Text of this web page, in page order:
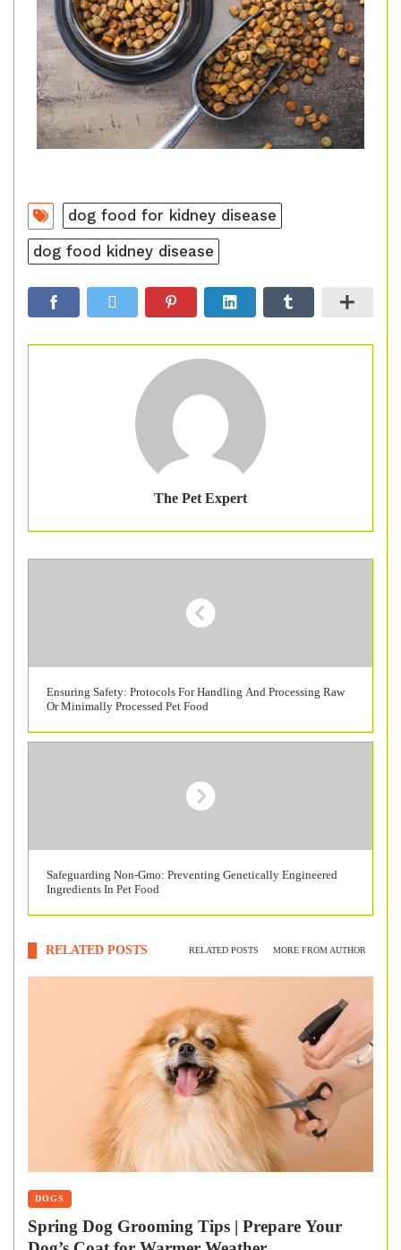
dog food for kidney disease
dog food kidney disease
The Pet Expert
Ensuring Safety: Protocols For Handling And Processing Raw
Or Minimally Processed Pet Food
Safeguarding Non-Gmo: Preventing Genetically Engineered
Ingredients In Pet Food
RELATED POSTS RELATED POSTS MORE FROM AUTHOR
DOGS
Spring Dog Grooming Tips | Prepare Your